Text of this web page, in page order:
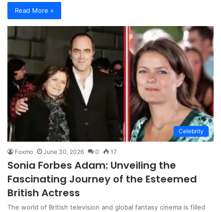
Read More »
Celebrity
Foxmo June 30, 2026 0 17
Sonia Forbes Adam: Unveiling the
Fascinating Journey of the Esteemed
British Actress
The world of British television and global fantasy cinema is filled